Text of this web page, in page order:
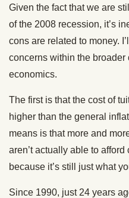
Given the fact that we are
of the 2008 recession, it’s
cons are related to money.
concerns within the broader
economics.
The first is that the cost of
higher than the general
means is that more and
aren’t actually able to
because it’s still just what
Since 1990, just 24 years